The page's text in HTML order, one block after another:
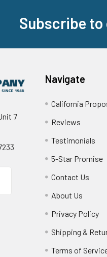
Subscribe
7
Navigate
California
Reviews
Testimonials
5-Star Promise
Contact Us
About Us
Privacy Policy
Shipping &
Terms of